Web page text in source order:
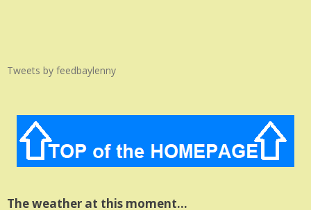
Tweets by feedbaylenny
The weather at this moment…